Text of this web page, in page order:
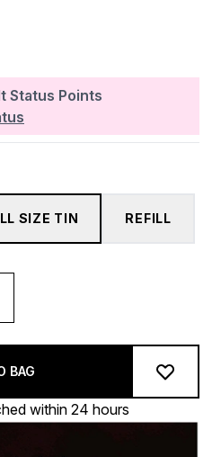
5
Status Points
SIZE TIN REFILL
BAG
within 24 hours